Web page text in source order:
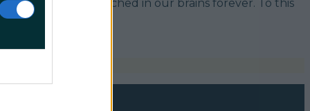
in the Years, it’s etched in our brains forever. To this
[&hellip;]